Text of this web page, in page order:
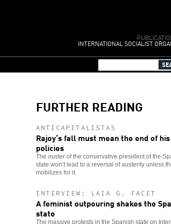
INTERNATIONAL SOCIALIST
FURTHER READING
ANTICAPITALISTAS
Rajoy’s fall must mean the end of his
policies
The ouster of the conservative president of the
state won’t lead to a reversal of austerity unless
mobilizes for it.
INTERVIEW: LAIA G. FACET
A feminist outpouring shakes the
state
The massive protests in the Spanish state on